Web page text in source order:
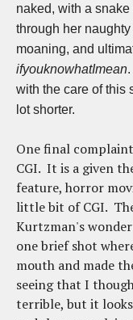
naked, with a
through her
moaning, and
ifyouknowhatImean
with the care of this
lot shorter.
One final
CGI. It is a given
feature, horror
little bit of CGI.
Kurtzman's
one brief shot
mouth and made
seeing that I
terrible, but it